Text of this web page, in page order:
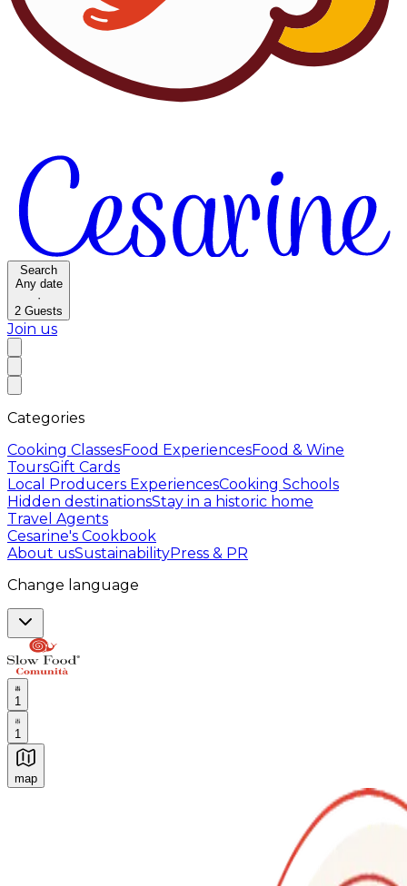
Search
Any date
·
2 Guests
Join us
Categories
Cooking ClassesFood ExperiencesFood & Wine
ToursGift Cards
Local Producers ExperiencesCooking Schools
Hidden destinationsStay in a historic home
Travel Agents
Cesarine's Cookbook
About usSustainabilityPress & PR
Change language
1
1
map
Authentic Italian Cooking Classes, Food experiences